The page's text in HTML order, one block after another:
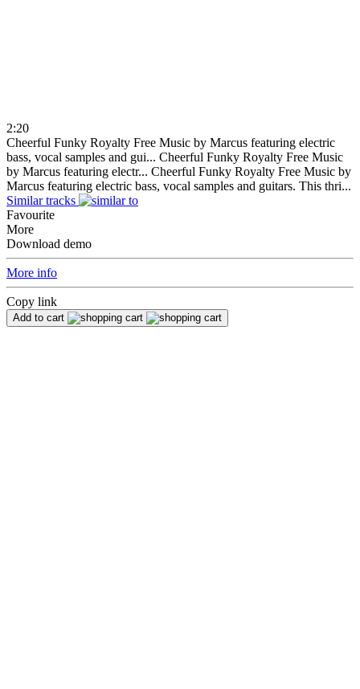
2:20
Cheerful Funky Royalty Free Music by Marcus featuring electric
bass, vocal samples and gui... Cheerful Funky Royalty Free Music
by Marcus featuring electr... Cheerful Funky Royalty Free Music by
Marcus featuring electric bass, vocal samples and guitars. This thri...
Similar tracks
Favourite
More
Download demo
More info
Copy link
Add to cart